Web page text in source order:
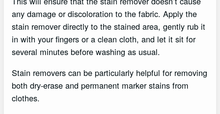
any damage or discoloration to the fabric. Apply the
stain remover directly to the stained area, gently rub it
in with your fingers or a clean cloth, and let it sit for
several minutes before washing as usual.
Stain removers can be particularly helpful for removing
both dry-erase and permanent marker stains from
clothes.